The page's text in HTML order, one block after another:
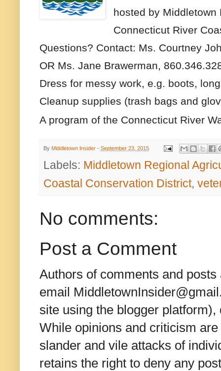
hosted by
Connecticut River
Questions? Contact: Ms. Courtney
OR Ms. Jane Brawerman,
Dress for messy work, e.g. boots,
Cleanup supplies (trash bags and
A program of the Connecticut River
By Middletown Insider - September 23, 2015
Labels: Middletown Regional
Coastal Conservation District,
No comments:
Post a Comment
Authors of comments and
email
site using the blogger
While opinions and criticism
slander and vile attacks of
retains the right to deny any